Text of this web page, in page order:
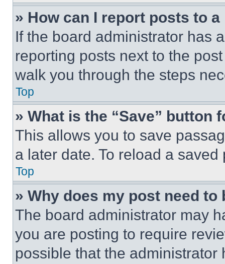
» How can I report posts to
If the board administrator has
reporting posts next to the
walk you through the steps
Top
» What is the “Save” button
This allows you to save
a later date. To reload a
Top
» Why does my post need to
The board administrator may
you are posting to require
possible that the